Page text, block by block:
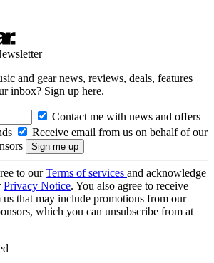
and gear news, reviews, deals, features
inbox? Sign up here.
Contact me with news and offers
Receive email from us on behalf of our
to ourTerms of services and acknowledge
Privacy Notice. You also agree to receive
that may include promotions from our
which you can unsubscribe from at